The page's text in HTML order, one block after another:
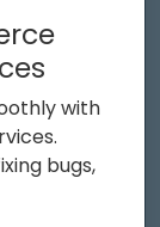
with
bugs,